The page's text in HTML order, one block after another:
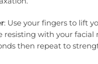
: Use your fingers to lift
resisting with your facial
then repeat to